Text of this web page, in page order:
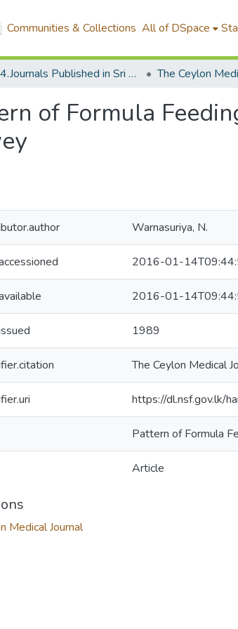
Communities & Collections All of DSpace
4.Journals Published in Sri Lanka The Ceylon
of Formula
Warnasuriya, N.
2016-01-
2016-01-
1989
The Ceylon Medical
https://dl.nsf.gov.lk/
Pattern of Formula
Article
Medical Journal